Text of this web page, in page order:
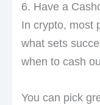
6. Have a
In crypto, most
what sets
when to cash
You can pick